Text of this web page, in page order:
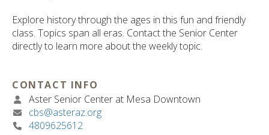
Explore history through the ages in this fun and friendly
class. Topics span all eras. Contact the Senior Center
directly to learn more about the weekly topic.
CONTACT INFO
Aster Senior Center at Mesa Downtown
cbs@asteraz.org
4809625612